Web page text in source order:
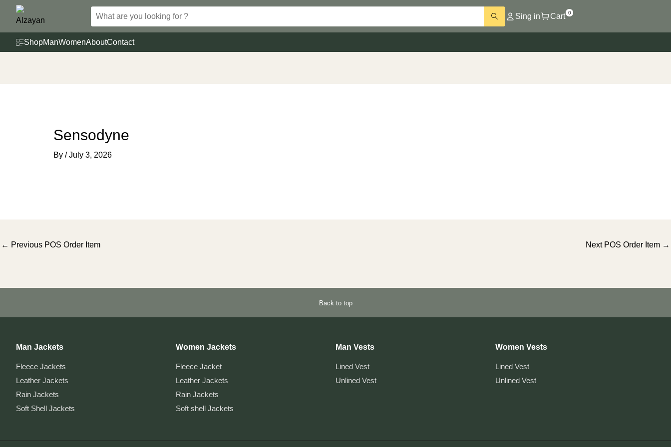
Sing in Cart 0
ShopManWomenAboutContact
Sensodyne
By /July 3, 2026
Post
← Previous POS Order Item Next POS Order Item →
Back to top
Man Jackets
Fleece Jackets
Leather Jackets
Rain Jackets
Soft Shell Jackets
Women Jackets
Fleece Jacket
Leather Jackets
Rain Jackets
Soft shell Jackets
Man Vests
Lined Vest
Unlined Vest
Women Vests
Lined Vest
Unlined Vest